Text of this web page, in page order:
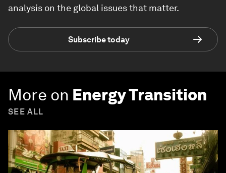
analysis on the global issues that matter.
Subscribe today
More on Energy Transition
SEE ALL